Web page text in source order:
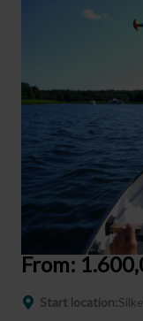
From:
Start location: